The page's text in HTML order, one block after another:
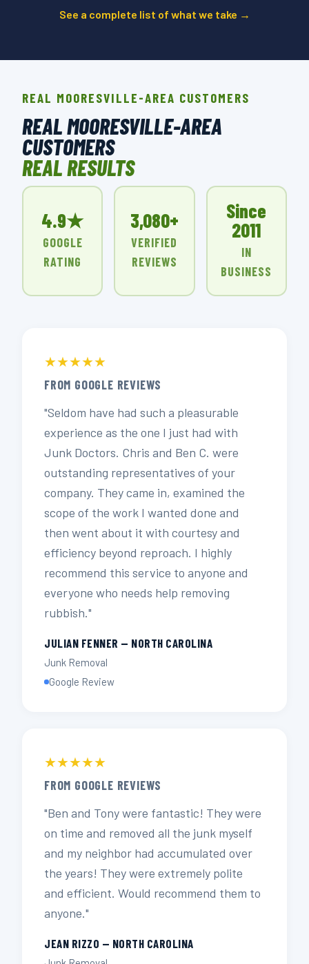
See a complete list of what we take →
REAL MOORESVILLE-AREA CUSTOMERS
REAL MOORESVILLE-AREA
CUSTOMERS
REAL RESULTS
4.9★
GOOGLE
RATING
3,080+
VERIFIED
REVIEWS
Since
2011
IN
BUSINESS
★★★★★
FROM GOOGLE REVIEWS
"Seldom have had such a pleasurable
experience as the one I just had with
Junk Doctors. Chris and Ben C. were
outstanding representatives of your
company. They came in, examined the
scope of the work I wanted done and
then went about it with courtesy and
efficiency beyond reproach. I highly
recommend this service to anyone and
everyone who needs help removing
rubbish."
JULIAN FENNER — NORTH CAROLINA
Junk Removal
Google Review
★★★★★
FROM GOOGLE REVIEWS
"Ben and Tony were fantastic! They were
on time and removed all the junk myself
and my neighbor had accumulated over
the years! They were extremely polite
and efficient. Would recommend them to
anyone."
JEAN RIZZO — NORTH CAROLINA